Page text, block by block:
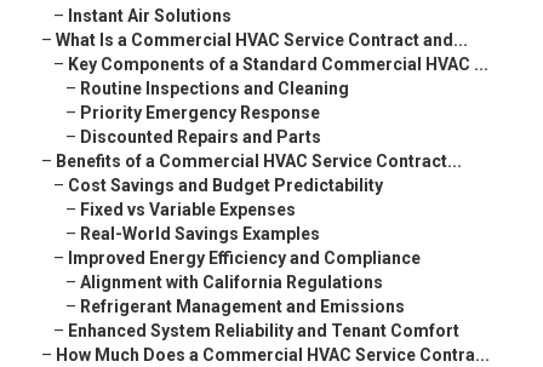
– Instant Air Solutions
– What Is a Commercial HVAC Service Contract and...
– Key Components of a Standard Commercial HVAC ...
– Routine Inspections and Cleaning
– Priority Emergency Response
– Discounted Repairs and Parts
– Benefits of a Commercial HVAC Service Contract...
– Cost Savings and Budget Predictability
– Fixed vs Variable Expenses
– Real-World Savings Examples
– Improved Energy Efficiency and Compliance
– Alignment with California Regulations
– Refrigerant Management and Emissions
– Enhanced System Reliability and Tenant Comfort
– How Much Does a Commercial HVAC Service Contra...